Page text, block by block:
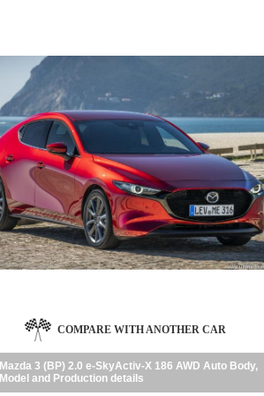
COMPARE WITH ANOTHER CAR
Mazda 3 (BP) 2.0 e-SkyActiv-X 186 AWD Auto Body,
Model and Production details